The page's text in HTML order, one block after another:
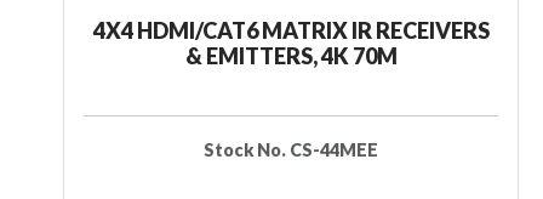
4X4 HDMI/CAT6 MATRIX IR RECEIVERS
& EMITTERS, 4K 70M
Stock No. CS-44MEE